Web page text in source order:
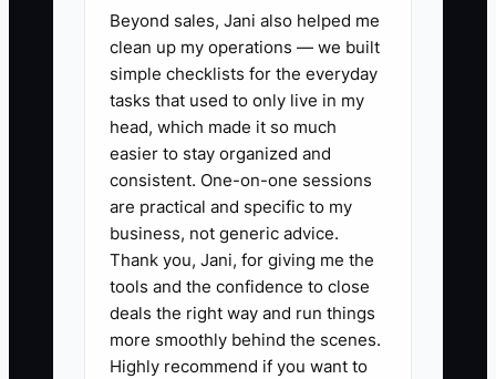
inbox, so the firm published only when
business was slow. The bottleneck was
the missing brand operating system, not
the market.
Create one approved message guide, a
90-day topic calendar, standard
disclosures, and a defined review owner.
Once those pieces exist, staff can
prepare drafts and route them efficiently
while Daniel focuses on technical
accuracy and client relationships.
Beyond sales, Jani also helped me
clean up my operations — we built
simple checklists for the everyday
tasks that used to only live in my
head, which made it so much
easier to stay organized and
consistent. One-on-one sessions
are practical and specific to my
business, not generic advice.
Thank you, Jani, for giving me the
tools and the confidence to close
deals the right way and run things
more smoothly behind the scenes.
Highly recommend if you want to